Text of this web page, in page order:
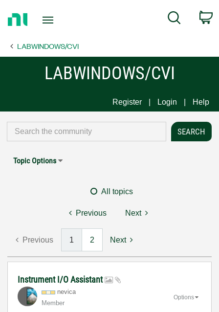
Page
Search
LABWINDOWS/CVI
LABWINDOWS/CVI
Register Login Help
Topic Options
All topics
Previous Next
Previous 1 2 Next
Instrument I/O Assistant
nevica
Member
Options